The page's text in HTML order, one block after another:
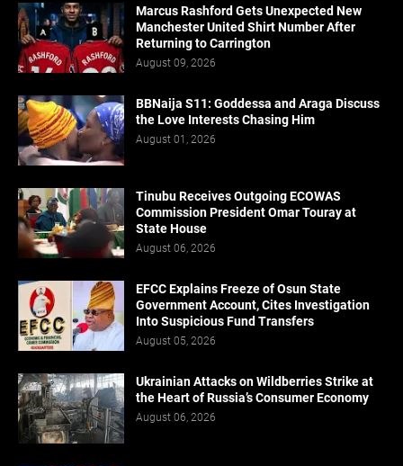
Marcus Rashford Gets Unexpected New
Manchester United Shirt Number After
Returning to Carrington
August 09, 2026
BBNaija S11: Goddessa and Araga Discuss
the Love Interests Chasing Him
August 01, 2026
Tinubu Receives Outgoing ECOWAS
Commission President Omar Touray at
State House
August 06, 2026
EFCC Explains Freeze of Osun State
Government Account, Cites Investigation
Into Suspicious Fund Transfers
August 05, 2026
Ukrainian Attacks on Wildberries Strike at
the Heart of Russia’s Consumer Economy
August 06, 2026